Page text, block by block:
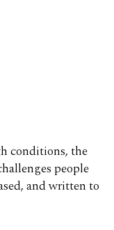
conditions, the
people
and written to